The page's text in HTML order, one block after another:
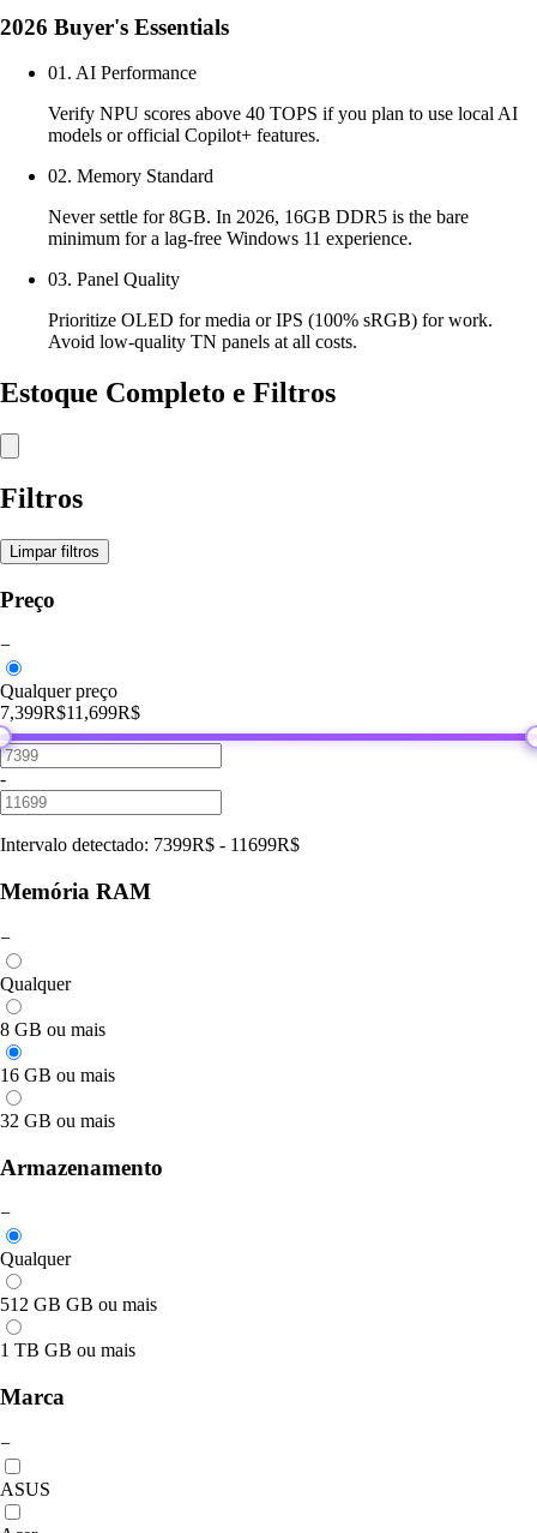
2026 Buyer's Essentials
01. AI Performance
Verify NPU scores above 40 TOPS if you plan to use local AI
models or official Copilot+ features.
02. Memory Standard
Never settle for 8GB. In 2026, 16GB DDR5 is the bare
minimum for a lag-free Windows 11 experience.
03. Panel Quality
Prioritize OLED for media or IPS (100% sRGB) for work.
Avoid low-quality TN panels at all costs.
Estoque Completo e Filtros
Filtros
Limpar filtros
Preço
−
Qualquer preço
7,399R$11,699R$
-
Intervalo detectado: 7399R$ - 11699R$
Memória RAM
−
Qualquer
8 GB ou mais
16 GB ou mais
32 GB ou mais
Armazenamento
−
Qualquer
512 GB GB ou mais
1 TB GB ou mais
Marca
−
ASUS